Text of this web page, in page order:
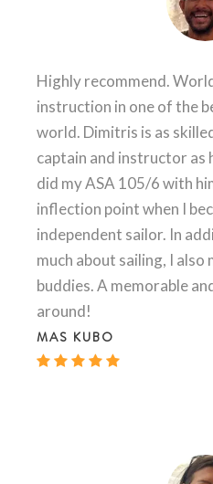
Highly recommend.
instruction in one of the
world. Dimitris is as
captain and instructor as
did my ASA 105/6 with
inflection point when I
independent sailor. In
much about sailing, I
buddies. A memorable
around!
MAS KUBO